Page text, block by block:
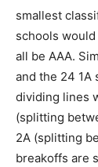
smallest
schools
all be AAA.
and the 24 1A
dividing lines
(splitting
2A (splitting
breakoffs are